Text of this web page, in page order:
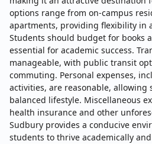
options range from on-campus
apartments, providing flexibility in
Students should budget for books
essential for academic success.
manageable, with public transit
commuting. Personal expenses,
activities, are reasonable, allowing
balanced lifestyle. Miscellaneous
health insurance and other
Sudbury provides a conducive
students to thrive academically